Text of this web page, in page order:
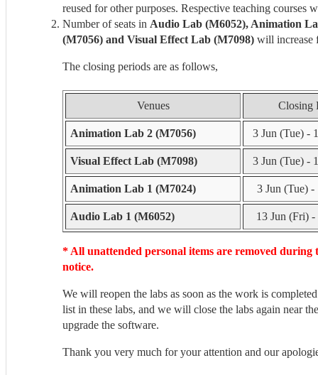
reused for other purposes. Respective teaching courses
Number of seats in Audio Lab (M6052), Animation
(M7056) and Visual Effect Lab (M7098) will increase
The closing periods are as follows,
Venues Closing
Animation Lab 2 (M7056) 3 Jun (Tue) -
Visual Effect Lab (M7098) 3 Jun (Tue) -
Animation Lab 1 (M7024) 3 Jun (Tue) -
Audio Lab 1 (M6052) 13 Jun (Fri) -
* All unattended personal items are removed
notice.
We will reopen the labs as soon as the work is
list in these labs, and we will close the labs again near
upgrade the software.
Thank you very much for your attention and our